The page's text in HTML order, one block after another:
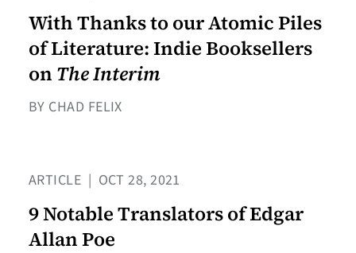
With Thanks to our Atomic Piles
of Literature: Indie Booksellers
on The Interim
BY CHAD FELIX
ARTICLE | OCT 28, 2021
9 Notable Translators of Edgar
Allan Poe